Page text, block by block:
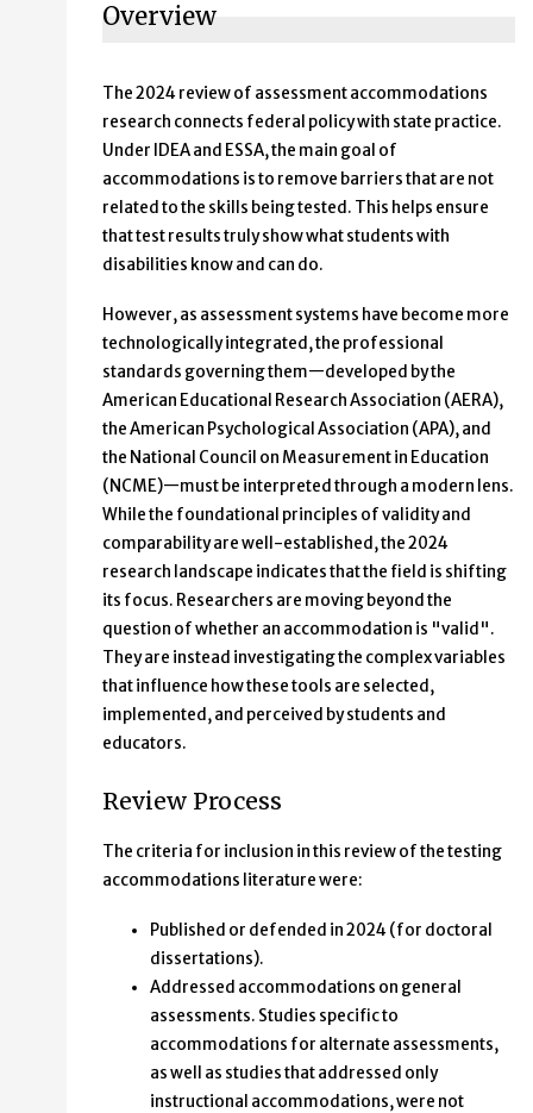
Overview
The 2024 review of assessment accommodations
research connects federal policy with state practice.
Under IDEA and ESSA, the main goal of
accommodations is to remove barriers that are not
related to the skills being tested. This helps ensure
that test results truly show what students with
disabilities know and can do.
However, as assessment systems have become more
technologically integrated, the professional
standards governing them—developed by the
American Educational Research Association (AERA),
the American Psychological Association (APA), and
the National Council on Measurement in Education
(NCME)—must be interpreted through a modern lens.
While the foundational principles of validity and
comparability are well-established, the 2024
research landscape indicates that the field is shifting
its focus. Researchers are moving beyond the
question of whether an accommodation is "valid".
They are instead investigating the complex variables
that influence how these tools are selected,
implemented, and perceived by students and
educators.
Review Process
The criteria for inclusion in this review of the testing
accommodations literature were:
Published or defended in 2024 (for doctoral
dissertations).
Addressed accommodations on general
assessments. Studies specific to
accommodations for alternate assessments,
as well as studies that addressed only
instructional accommodations, were not